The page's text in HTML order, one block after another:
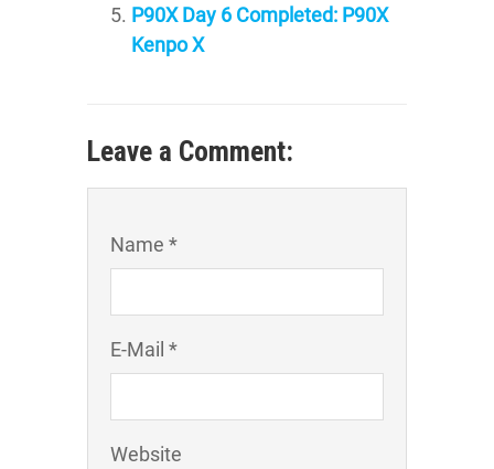
P90X Day 6 Completed: P90X
Kenpo X
Leave a Comment:
Name *
E-Mail *
Website